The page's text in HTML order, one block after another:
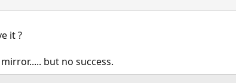
it ?
but no success.